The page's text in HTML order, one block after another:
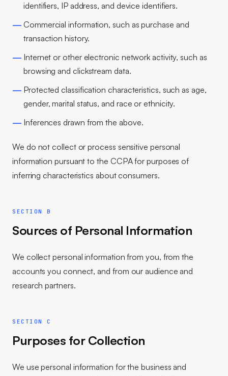
identifiers, IP address, and device identifiers.
Commercial information, such as purchase and
transaction history.
Internet or other electronic network activity, such as
browsing and clickstream data.
Protected classification characteristics, such as age,
gender, marital status, and race or ethnicity.
Inferences drawn from the above.
We do not collect or process sensitive personal
information pursuant to the CCPA for purposes of
inferring characteristics about consumers.
SECTION B
Sources of Personal Information
We collect personal information from you, from the
accounts you connect, and from our audience and
research partners.
SECTION C
Purposes for Collection
We use personal information for the business and